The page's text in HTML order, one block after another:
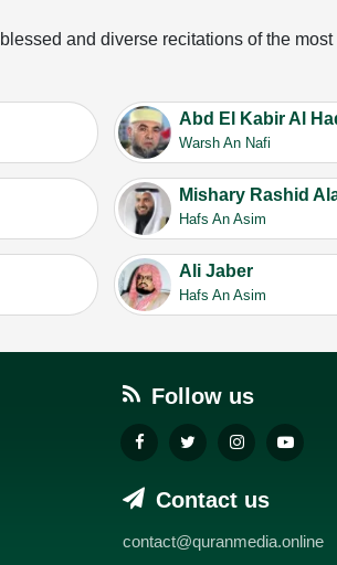
and diverse recitations of the most
Abd El Kabir Al
Warsh An Nafi
Mishary Rashid
Hafs An Asim
Ali Jaber
Hafs An Asim
Follow us
Contact us
contact@quranmedia.online